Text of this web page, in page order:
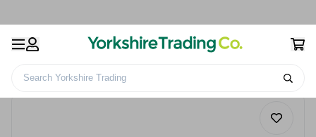
Search Yorkshire Trading